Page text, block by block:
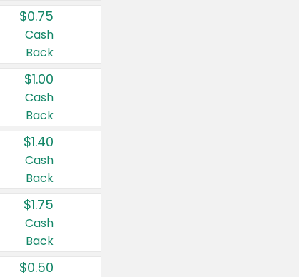
$0.75
Cash
Back
$1.00
Cash
Back
$1.40
Cash
Back
$1.75
Cash
Back
$0.50